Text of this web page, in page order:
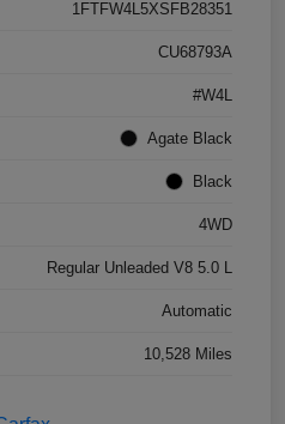
1FTFW4L5XSFB28351
CU68793A
#W4L
Agate Black
Black
4WD
Regular Unleaded V8 5.0 L
Automatic
10,528 Miles